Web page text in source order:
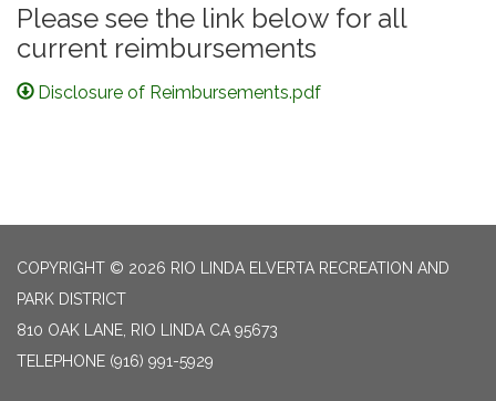
Please see the link below for all
current reimbursements
Disclosure of Reimbursements.pdf
COPYRIGHT © 2026 RIO LINDA ELVERTA RECREATION AND
PARK DISTRICT
810 OAK LANE, RIO LINDA CA 95673
TELEPHONE (916) 991-5929